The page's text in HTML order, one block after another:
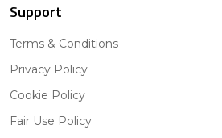
Support
Terms & Conditions
Privacy Policy
Cookie Policy
Fair Use Policy